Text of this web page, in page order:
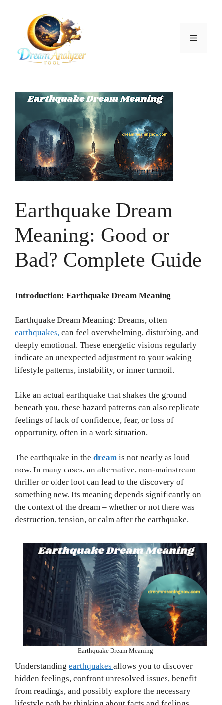
Menu
Earthquake Dream
Meaning: Good or
Bad? Complete Guide
Introduction: Earthquake Dream Meaning
Earthquake Dream Meaning: Dreams, often
earthquakes, can feel overwhelming, disturbing, and
deeply emotional. These energetic visions regularly
indicate an unexpected adjustment to your waking
lifestyle patterns, instability, or inner turmoil.
Like an actual earthquake that shakes the ground
beneath you, these hazard patterns can also replicate
feelings of lack of confidence, fear, or loss of
opportunity, often in a work situation.
The earthquake in the dream is not nearly as loud
now. In many cases, an alternative, non-mainstream
thriller or older loot can lead to the discovery of
something new. Its meaning depends significantly on
the context of the dream – whether or not there was
destruction, tension, or calm after the earthquake.
Earthquake Dream Meaning
Understanding earthquakes allows you to discover
hidden feelings, confront unresolved issues, benefit
from readings, and possibly explore the necessary
lifestyle path by thinking about facts and feelings